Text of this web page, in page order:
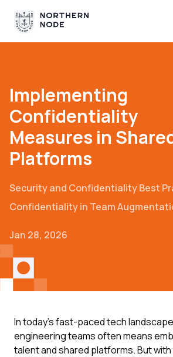
Implementing
Confidentiality
Measures in
Platforms
Security and ConfidentialityBest
Confidentiality in Team
Jan 28, 2026
In today's fast-paced tech
engineering teams often means
talent and shared platforms. But